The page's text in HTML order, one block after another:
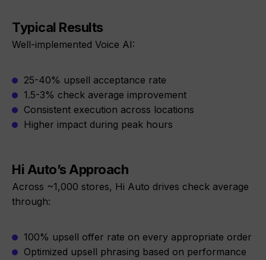
Typical Results
Well-implemented Voice AI:
25-40% upsell acceptance rate
1.5-3% check average improvement
Consistent execution across locations
Higher impact during peak hours
Hi Auto’s Approach
Across ~1,000 stores, Hi Auto drives check average
through:
100% upsell offer rate on every appropriate order
Optimized upsell phrasing based on performance